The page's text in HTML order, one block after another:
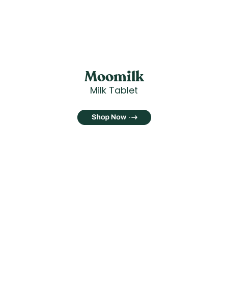
Moomilk
Milk Tablet